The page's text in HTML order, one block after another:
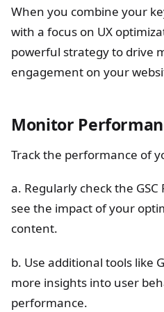
When you combine your
with a focus on UX
powerful strategy to drive
engagement on your
Monitor
Track the performance of
a. Regularly check the
see the impact of your
content.
b. Use additional tools like
more insights into user
performance.